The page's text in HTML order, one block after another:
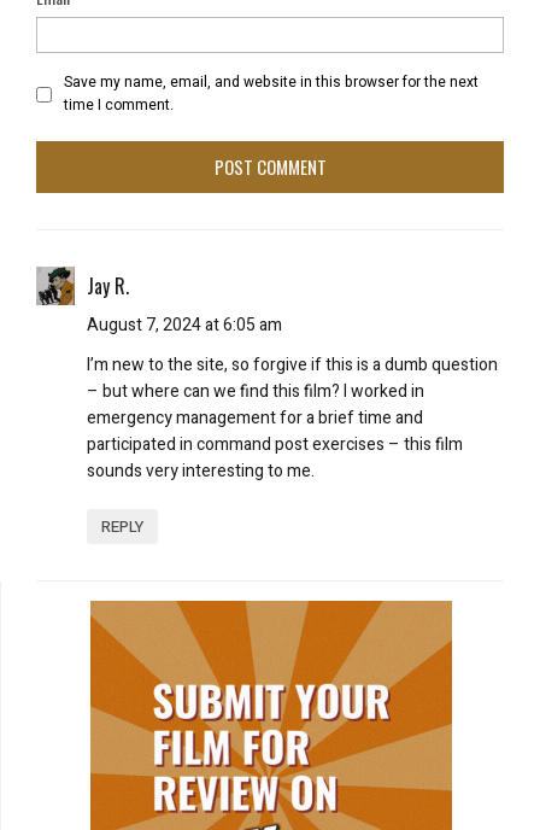
Save my name, email, and website in this browser for the next
time I comment.
Jay R.
August 7, 2024 at 6:05 am
I’m new to the site, so forgive if this is a dumb question
– but where can we find this film? I worked in
emergency management for a brief time and
participated in command post exercises – this film
sounds very interesting to me.
REPLY